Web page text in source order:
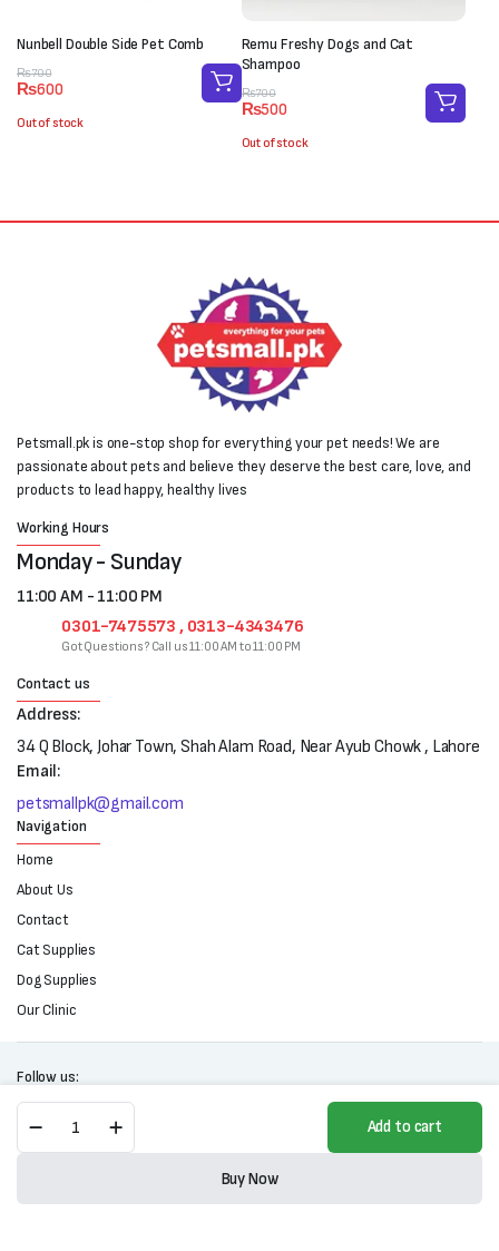
Cat
Premium
Add to cart
Buy Now
Nunbell Double Side Pet Comb
₨700
Original
price
was:
₨600
Current
price
is:
Out of stock
Remu Freshy Dogs and Cat
Shampoo
₨700
Original
price
was:
₨500
Current
price
is:
Out of stock
Petsmall.pk is one-stop shop for everything your pet needs! We are
passionate about pets and believe they deserve the best care, love, and
products to lead happy, healthy lives
Working Hours
Monday - Sunday
11:00 AM - 11:00 PM
0301-7475573 , 0313-4343476
Got Questions? Call us 11:00 AM to 11:00 PM
Contact us
Address:
34 Q Block, Johar Town, Shah Alam Road, Near Ayub Chowk , Lahore
Email:
petsmallpk@gmail.com
Navigation
Home
About Us
Contact
Cat Supplies
Dog Supplies
Our Clinic
Follow us:
Copyright 2025 © All right reserved. Powered by Petsmall.pk